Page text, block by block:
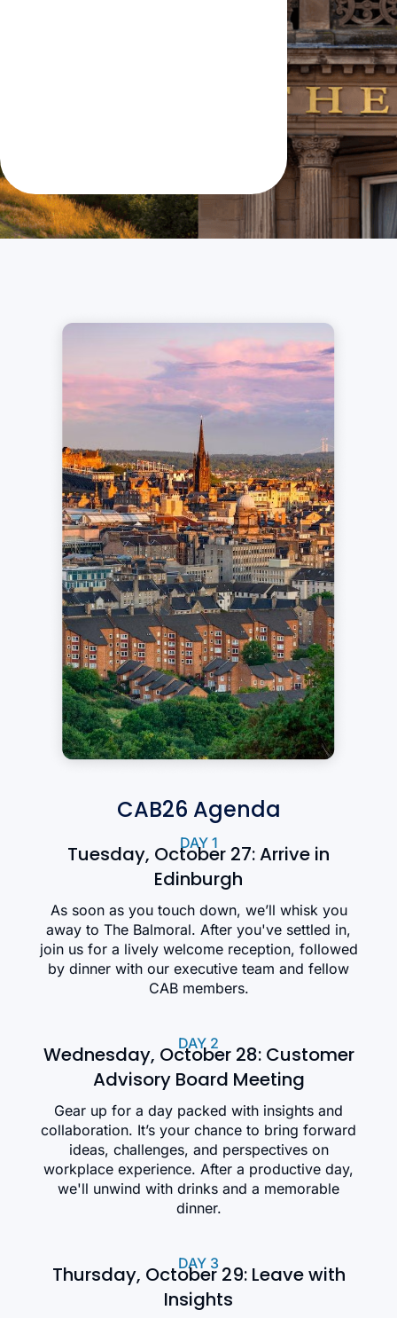
CAB26 Agenda
DAY 1
Tuesday, October 27: Arrive in
Edinburgh
As soon as you touch down, we’ll whisk you
away to The Balmoral. After you've settled in,
join us for a lively welcome reception, followed
by dinner with our executive team and fellow
CAB members.
DAY 2
Wednesday, October 28: Customer
Advisory Board Meeting
Gear up for a day packed with insights and
collaboration. It’s your chance to bring forward
ideas, challenges, and perspectives on
workplace experience. After a productive day,
we'll unwind with drinks and a memorable
dinner.
DAY 3
Thursday, October 29: Leave with
Insights